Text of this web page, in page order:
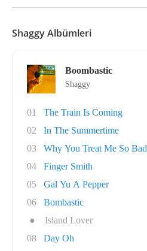
Shaggy Albümleri
Boombastic
Shaggy
01
The Train Is Coming
02
In The Summertime
03
Why You Treat Me So Bad
04
Finger Smith
05
Gal Yu A Pepper
06
Bombastic
●
Island Lover
08
Day Oh